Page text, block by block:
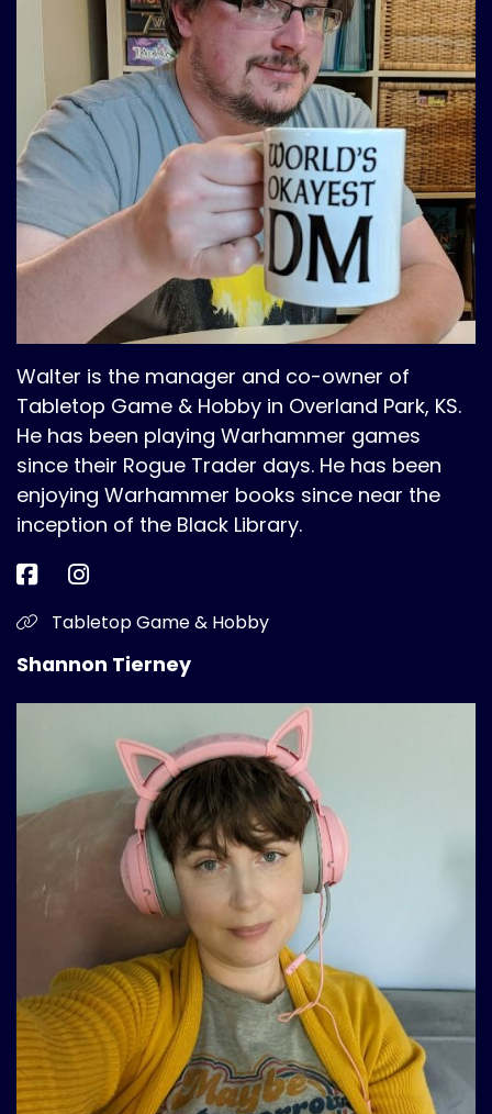
Walter is the manager and co-owner of
Tabletop Game & Hobby in Overland Park, KS.
He has been playing Warhammer games
since their Rogue Trader days. He has been
enjoying Warhammer books since near the
inception of the Black Library.
Tabletop Game & Hobby
Shannon Tierney